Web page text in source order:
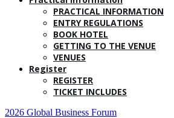
PRACTICAL INFORMATION
ENTRY REGULATIONS
BOOK HOTEL
GETTING TO THE VENUE
VENUES
Register
REGISTER
TICKET INCLUDES
2026 Global Business Forum